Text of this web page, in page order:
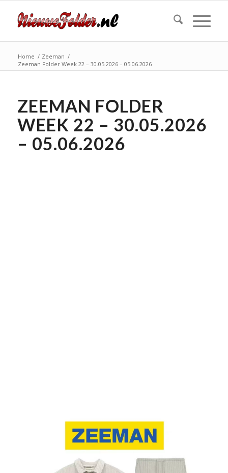
Home / Zeeman /
Zeeman Folder Week 22 – 30.05.2026 – 05.06.2026
ZEEMAN FOLDER
WEEK 22 – 30.05.2026
– 05.06.2026